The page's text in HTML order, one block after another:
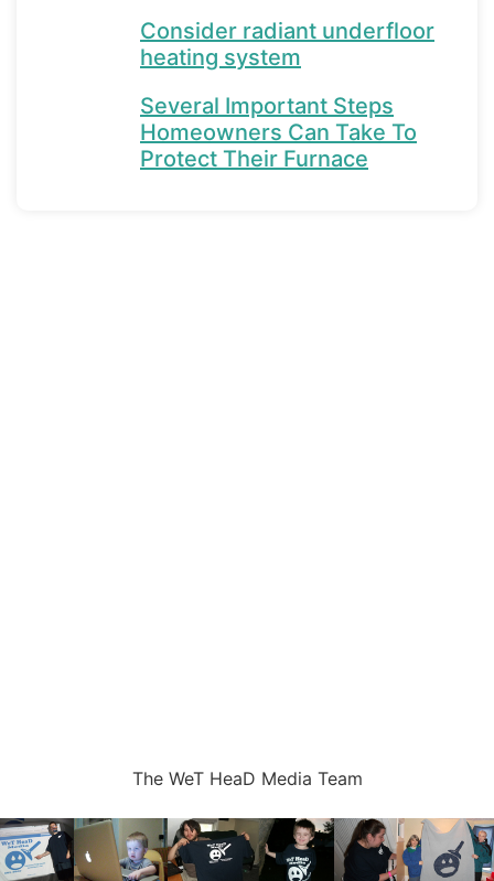
Consider radiant underfloor
heating system
Several Important Steps
Homeowners Can Take To
Protect Their Furnace
The WeT HeaD Media Team